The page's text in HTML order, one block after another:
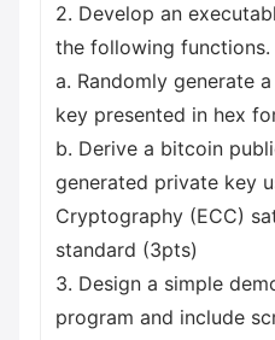
2. Develop an
the following functions.
a. Randomly generate
key presented in hex
b. Derive a bitcoin
generated private key
Cryptography (ECC)
standard (3pts)
3. Design a simple
program and include